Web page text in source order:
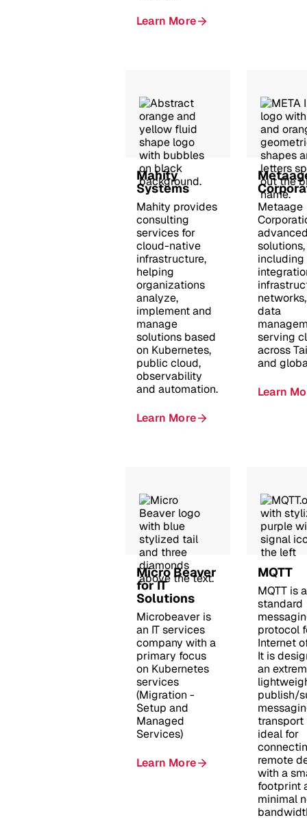
Learn More
Mahity
Systems
Mahity provides
consulting
services for
cloud-native
infrastructure,
helping
organizations
analyze,
implement and
manage
solutions based
on Kubernetes,
public cloud,
observability
and automation.
Learn More
Metaage
solutions,
data
serving
across
and
Learn
Micro Beaver
for IT
Solutions
Microbeaver is
an IT services
company with a
primary focus
on Kubernetes
services
(Migration -
Setup and
Managed
Services)
Learn More
MQTT
MQTT is
standard
protocol
Internet
It is
an
publish/
transport
ideal for
remote
with a
footprint
minimal